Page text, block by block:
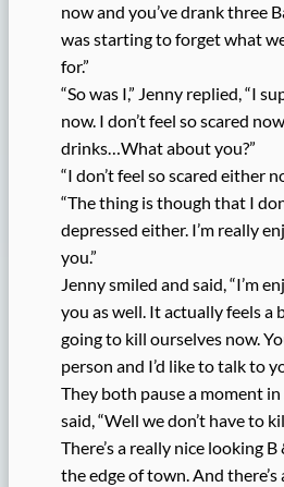
now and you’ve drank three
was starting to forget what
for.”
“So was I,” Jenny replied, “I
now. I don’t feel so scared
drinks…What about you?”
“I don’t feel so scared either
“The thing is though that I
depressed either. I’m really
you.”
Jenny smiled and said, “I’m
you as well. It actually feels a
going to kill ourselves now.
person and I’d like to talk to
They both pause a moment
said, “Well we don’t have to
There’s a really nice looking
the edge of town. And